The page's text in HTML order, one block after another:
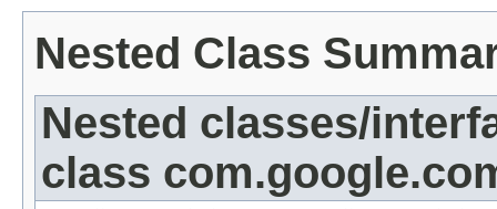
Nested Class
Nested classes/
class